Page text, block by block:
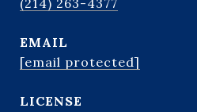
(214) 263-4377
EMAIL
[email protected]